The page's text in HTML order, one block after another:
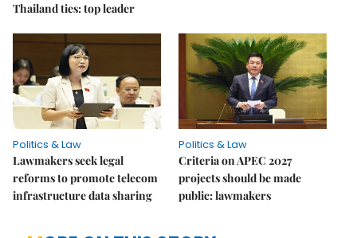
Thailand ties: top leader
Politics & Law
Lawmakers seek legal
reforms to promote telecom
infrastructure data sharing
Politics & Law
Criteria on APEC 2027
projects should be made
public: lawmakers